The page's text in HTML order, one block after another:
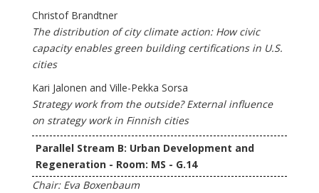
Christof Brandtner
The distribution of city climate action: How civic
capacity enables green building certifications in U.S.
cities
Kari Jalonen and Ville-Pekka Sorsa
Strategy work from the outside? External influence
on strategy work in Finnish cities
Parallel Stream B: Urban Development and
Regeneration - Room: MS - G.14
Chair: Eva Boxenbaum